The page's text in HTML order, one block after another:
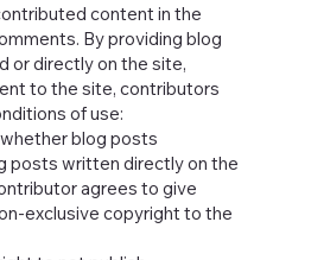
content in the
By providing blog
or directly on the site,
to the site, contributors
of use:
blog posts
posts written directly on the
agrees to give
exclusive copyright to the